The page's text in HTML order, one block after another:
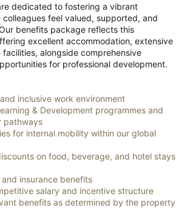
dedicated to fostering a vibrant
feel valued, supported, and
benefits package reflects this
excellent accommodation, extensive
facilities, alongside comprehensive
for professional development.
inclusive work environment
& Development programmes and
pathways
for internal mobility within our global
on food, beverage, and hotel stays
insurance benefits
salary and incentive structure
benefits as determined by the property